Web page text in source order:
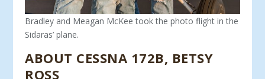
Bradley and Meagan McKee took the photo flight in the
Sidaras’ plane.
ABOUT CESSNA 172B, BETSY
ROSS